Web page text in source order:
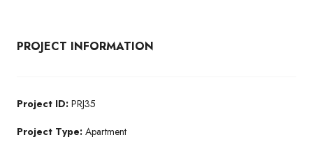
PROJECT INFORMATION
Project ID: PRJ35
Project Type: Apartment